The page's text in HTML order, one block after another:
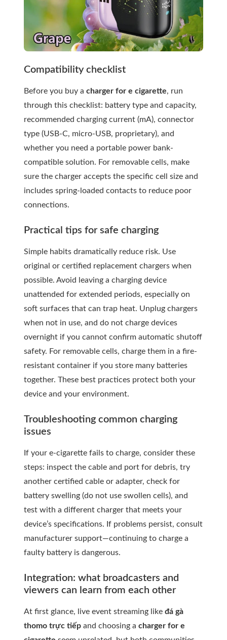
Compatibility checklist
Before you buy a charger for e cigarette, run
through this checklist: battery type and capacity,
recommended charging current (mA), connector
type (USB-C, micro-USB, proprietary), and
whether you need a portable power bank-
compatible solution. For removable cells, make
sure the charger accepts the specific cell size and
includes spring-loaded contacts to reduce poor
connections.
Practical tips for safe charging
Simple habits dramatically reduce risk. Use
original or certified replacement chargers when
possible. Avoid leaving a charging device
unattended for extended periods, especially on
soft surfaces that can trap heat. Unplug chargers
when not in use, and do not charge devices
overnight if you cannot confirm automatic shutoff
safety. For removable cells, charge them in a fire-
resistant container if you store many batteries
together. These best practices protect both your
device and your environment.
Troubleshooting common charging
issues
If your e-cigarette fails to charge, consider these
steps: inspect the cable and port for debris, try
another certified cable or adapter, check for
battery swelling (do not use swollen cells), and
test with a different charger that meets your
device’s specifications. If problems persist, consult
manufacturer support—continuing to charge a
faulty battery is dangerous.
Integration: what broadcasters and
viewers can learn from each other
At first glance, live event streaming like đá gà
thomo trực tiếp and choosing a charger for e